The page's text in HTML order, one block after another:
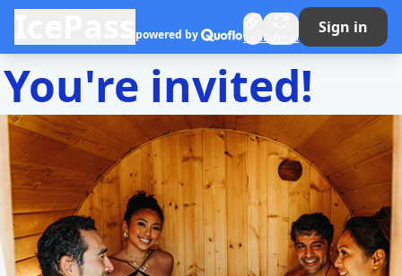
powered byQuoflo
LinkRefresh
Sign in
You're invited!